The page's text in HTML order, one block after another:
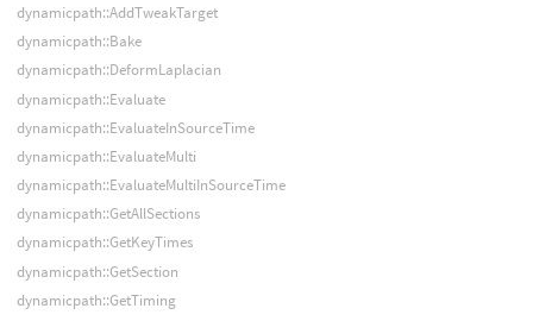
dynamicpath::AddTweakTarget
dynamicpath::Bake
dynamicpath::DeformLaplacian
dynamicpath::Evaluate
dynamicpath::EvaluateInSourceTime
dynamicpath::EvaluateMulti
dynamicpath::EvaluateMultiInSourceTime
dynamicpath::GetAllSections
dynamicpath::GetKeyTimes
dynamicpath::GetSection
dynamicpath::GetTiming